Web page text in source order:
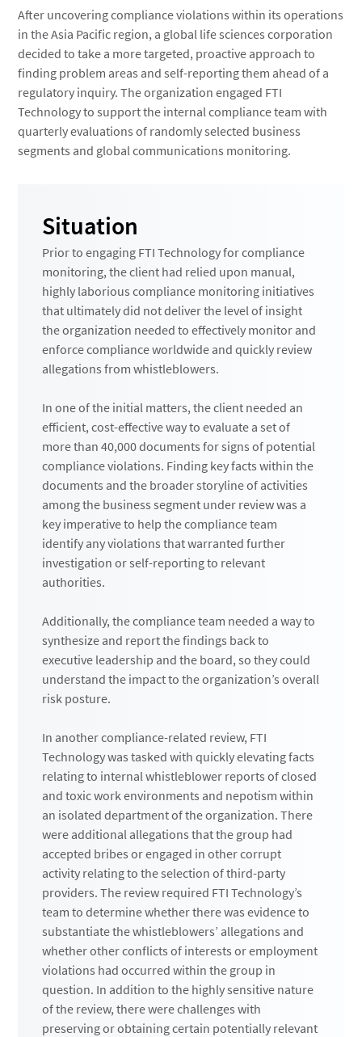
After uncovering compliance violations within its operations
in the Asia Pacific region, a global life sciences corporation
decided to take a more targeted, proactive approach to
finding problem areas and self-reporting them ahead of a
regulatory inquiry. The organization engaged FTI
Technology to support the internal compliance team with
quarterly evaluations of randomly selected business
segments and global communications monitoring.
Situation
Prior to engaging FTI Technology for compliance
monitoring, the client had relied upon manual,
highly laborious compliance monitoring initiatives
that ultimately did not deliver the level of insight
the organization needed to effectively monitor and
enforce compliance worldwide and quickly review
allegations from whistleblowers.
In one of the initial matters, the client needed an
efficient, cost-effective way to evaluate a set of
more than 40,000 documents for signs of potential
compliance violations. Finding key facts within the
documents and the broader storyline of activities
among the business segment under review was a
key imperative to help the compliance team
identify any violations that warranted further
investigation or self-reporting to relevant
authorities.
Additionally, the compliance team needed a way to
synthesize and report the findings back to
executive leadership and the board, so they could
understand the impact to the organization’s overall
risk posture.
In another compliance-related review, FTI
Technology was tasked with quickly elevating facts
relating to internal whistleblower reports of closed
and toxic work environments and nepotism within
an isolated department of the organization. There
were additional allegations that the group had
accepted bribes or engaged in other corrupt
activity relating to the selection of third-party
providers. The review required FTI Technology’s
team to determine whether there was evidence to
substantiate the whistleblowers’ allegations and
whether other conflicts of interests or employment
violations had occurred within the group in
question. In addition to the highly sensitive nature
of the review, there were challenges with
preserving or obtaining certain potentially relevant